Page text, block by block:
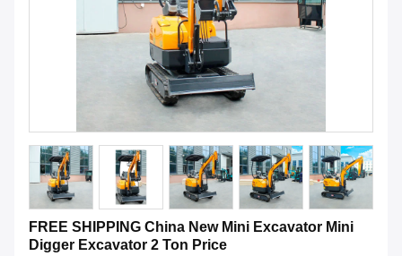
FREE SHIPPING China New Mini Excavator Mini
Digger Excavator 2 Ton Price